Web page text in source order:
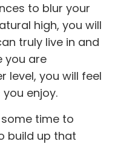
to blur your
high, you will
truly live in and
you are
level, you will feel
enjoy.
time to
build up that